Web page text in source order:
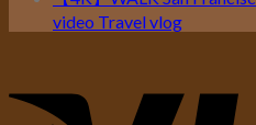
video Travel vlog